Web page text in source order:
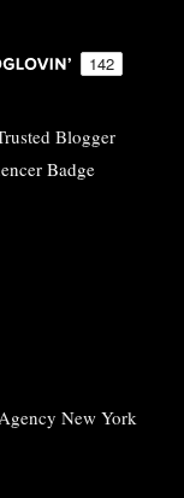
New York